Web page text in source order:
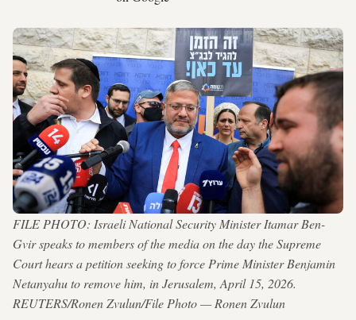
FILE PHOTO: Israeli National Security Minister Itamar Ben-
Gvir speaks to members of the media on the day the Supreme
Court hears a petition seeking to force Prime Minister Benjamin
Netanyahu to remove him, in Jerusalem, April 15, 2026.
REUTERS/Ronen Zvulun/File Photo — Ronen Zvulun